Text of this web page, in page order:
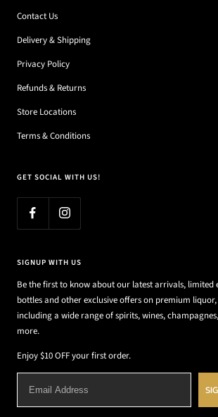
Contact Us
Delivery & Shipping
Privacy Policy
Refunds & Returns
Store Locations
Terms & Conditions
GET SOCIAL WITH US!
SIGNUP WITH US
Be the first to know about our latest arrivals, limited
bottles and other exclusive offers on premium liquor,
including a wide range of spirits, wines,
more.
Enjoy $10 OFF your first order.